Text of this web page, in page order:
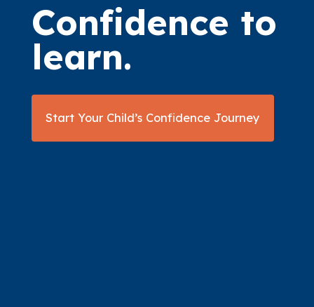
Confidence to
learn.
Start Your Child’s Confidence Journey